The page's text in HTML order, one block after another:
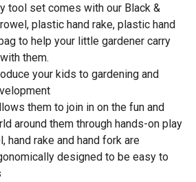
tool set comes with our Black &
plastic hand rake, plastic hand
to help your little gardener carry
them.
your kids to gardening and
them to join in on the fun and
around them through hands-on play
hand rake and hand fork are
designed to be easy to